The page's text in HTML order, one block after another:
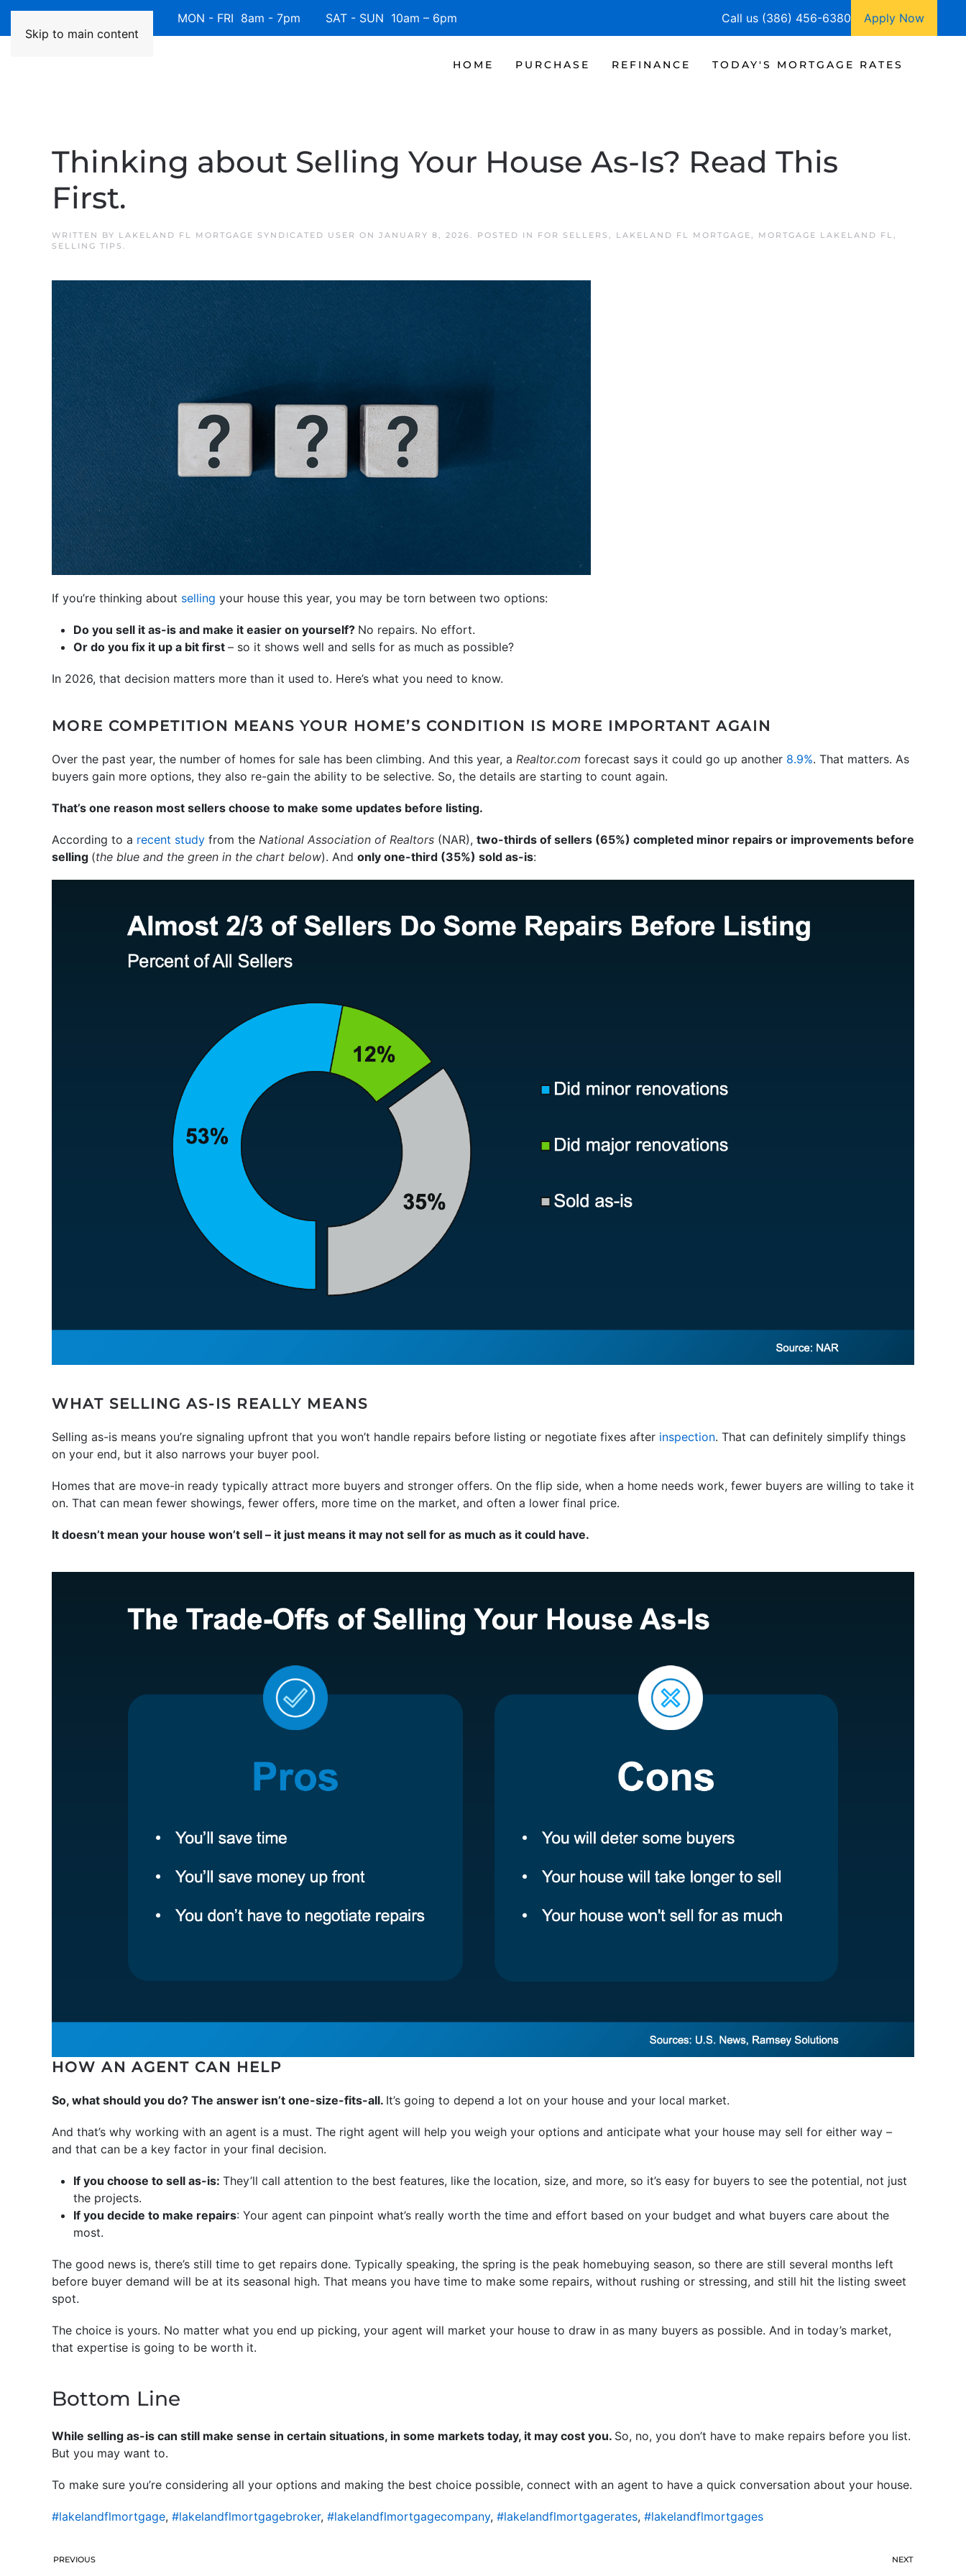
Skip to main content
Available 7 Days/Week MON - FRI 8am - 7pm SAT - SUN 10am – 6pm Call us (386) 456-6380 Apply Now
HOME PURCHASE REFINANCE TODAY'S MORTGAGE RATES
Thinking about Selling Your House As-Is? Read This
First.
WRITTEN BY LAKELAND FL MORTGAGE SYNDICATED USER ON JANUARY 8, 2026. POSTED IN FOR SELLERS , LAKELAND FL MORTGAGE, MORTGAGE LAKELAND FL,
SELLING TIPS .
If you’re thinking about selling your house this year, you may be torn between two options:
Do you sell it as-is and make it easier on yourself? No repairs. No effort.
Or do you fix it up a bit first – so it shows well and sells for as much as possible?
In 2026, that decision matters more than it used to. Here’s what you need to know.
MORE COMPETITION MEANS YOUR HOME’S CONDITION IS MORE IMPORTANT AGAIN
Over the past year, the number of homes for sale has been climbing. And this year, a Realtor.com forecast says it could go up another 8.9%. That matters. As
buyers gain more options, they also re-gain the ability to be selective. So, the details are starting to count again.
That’s one reason most sellers choose to make some updates before listing.
According to a recent study from the National Association of Realtors (NAR), two-thirds of sellers (65%) completed minor repairs or improvements before
selling (the blue and the green in the chart below). And only one-third (35%) sold as-is:
WHAT SELLING AS-IS REALLY MEANS
Selling as-is means you’re signaling upfront that you won’t handle repairs before listing or negotiate fixes after inspection. That can definitely simplify things
on your end, but it also narrows your buyer pool.
Homes that are move-in ready typically attract more buyers and stronger offers. On the flip side, when a home needs work, fewer buyers are willing to take it
on. That can mean fewer showings, fewer offers, more time on the market, and often a lower final price.
It doesn’t mean your house won’t sell – it just means it may not sell for as much as it could have.
HOW AN AGENT CAN HELP
So, what should you do? The answer isn’t one-size-fits-all. It’s going to depend a lot on your house and your local market.
And that’s why working with an agent is a must. The right agent will help you weigh your options and anticipate what your house may sell for either way –
and that can be a key factor in your final decision.
If you choose to sell as-is: They’ll call attention to the best features, like the location, size, and more, so it’s easy for buyers to see the potential, not just
the projects.
If you decide to make repairs: Your agent can pinpoint what’s really worth the time and effort based on your budget and what buyers care about the
most.
The good news is, there’s still time to get repairs done. Typically speaking, the spring is the peak homebuying season, so there are still several months left
before buyer demand will be at its seasonal high. That means you have time to make some repairs, without rushing or stressing, and still hit the listing sweet
spot.
The choice is yours. No matter what you end up picking, your agent will market your house to draw in as many buyers as possible. And in today’s market,
that expertise is going to be worth it.
Bottom Line
While selling as-is can still make sense in certain situations, in some markets today, it may cost you. So, no, you don’t have to make repairs before you list.
But you may want to.
To make sure you’re considering all your options and making the best choice possible, connect with an agent to have a quick conversation about your house.
#lakelandflmortgage, #lakelandflmortgagebroker, #lakelandflmortgagecompany, #lakelandflmortgagerates, #lakelandflmortgages
PREVIOUS NEXT